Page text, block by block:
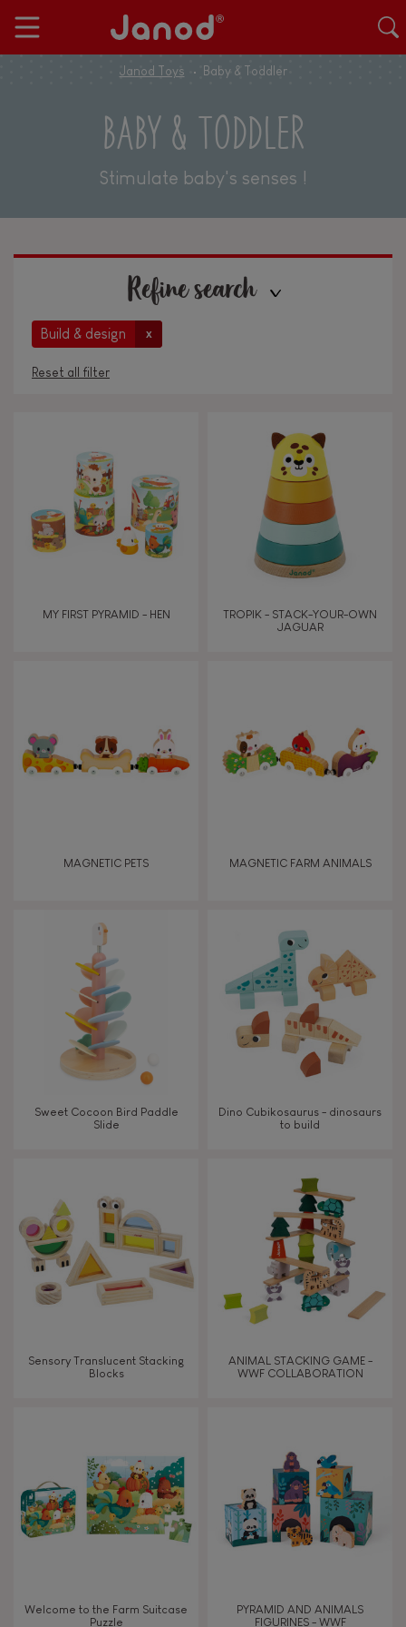
Janod Toys Baby & Toddler
BABY & TODDLER
Stimulate baby's senses !
Refine search
Build & design x
Reset all filter
Under 2 years old
2-3 2 - 3 years old
4 - 5 years old
6-7 6 - 7 years old
Imagine, invent & create
Swap & share
Manipulate & handle
Walk, run, move
Touch, watch, listen
Magnetic
Waterpainting
MY FIRST PYRAMID - HEN
TROPIK - STACK-YOUR-OWN
JAGUAR
MAGNETIC PETS MAGNETIC FARM ANIMALS
Sweet Cocoon Bird Paddle
Slide
Dino Cubikosaurus - dinosaurs
to build
Sensory Translucent Stacking
Blocks
ANIMAL STACKING GAME -
WWF COLLABORATION
Welcome to the Farm Suitcase
Puzzle
PYRAMID AND ANIMALS
FIGURINES - WWF